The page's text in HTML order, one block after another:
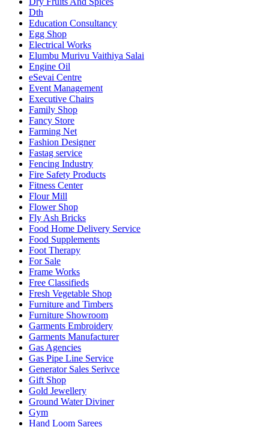
Dth
Education Consultancy
Egg Shop
Electrical Works
Elumbu Murivu Vaithiya Salai
Engine Oil
eSevai Centre
Event Management
Executive Chairs
Family Shop
Fancy Store
Farming Net
Fashion Designer
Fastag service
Fencing Industry
Fire Safety Products
Fitness Center
Flour Mill
Flower Shop
Fly Ash Bricks
Food Home Delivery Service
Food Supplements
Foot Therapy
For Sale
Frame Works
Free Classifieds
Fresh Vegetable Shop
Furniture and Timbers
Furniture Showroom
Garments Embroidery
Garments Manufacturer
Gas Agencies
Gas Pipe Line Service
Generator Sales Serivce
Gift Shop
Gold Jewellery
Ground Water Diviner
Gym
Hand Loom Sarees